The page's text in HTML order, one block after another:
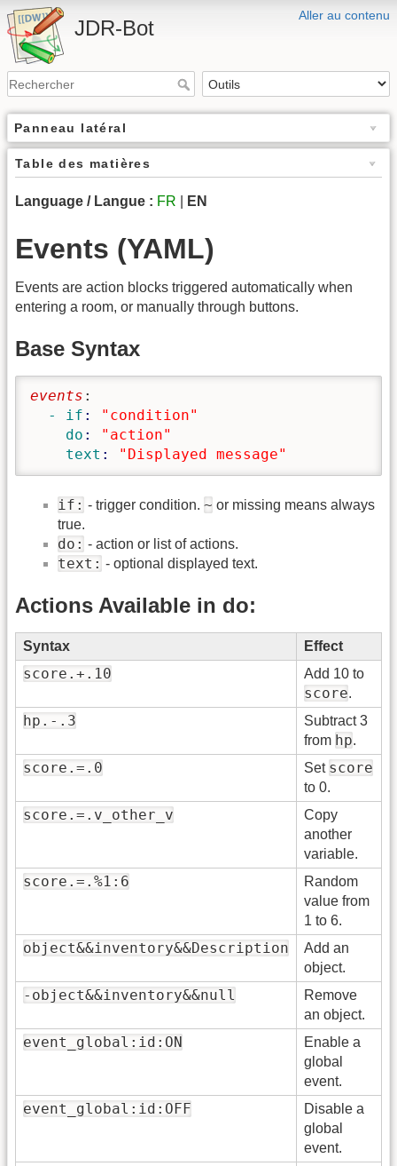
Aller au contenu
JDR-Bot
Panneau latéral
Table des matières
Language / Langue : FR EN
Events (YAML)
Events are action blocks triggered automatically when
entering a room, or manually through buttons.
Base Syntax
events :
  - if
:
"condition"
    do
:
"action"
    text
: "Displayed message"
if: - trigger condition. ~ or missing means always
true.
do: - action or list of actions.
text: - optional displayed text.
Actions Available in do:
Syntax Effect
score.+.10 Add 10 to
score.
hp.-.3
Subtract 3
from hp.
score.=.0 Set score
to 0.
score.=.v_other_v
Copy
another
variable.
score.=.%1:6
Random
value from
1 to 6.
object&&inventory&&Description
Add an
object.
-object&&inventory&&null
Remove
an object.
event_global:id:ON
Enable a
global
event.
event_global:id:OFF
Disable a
global
event.